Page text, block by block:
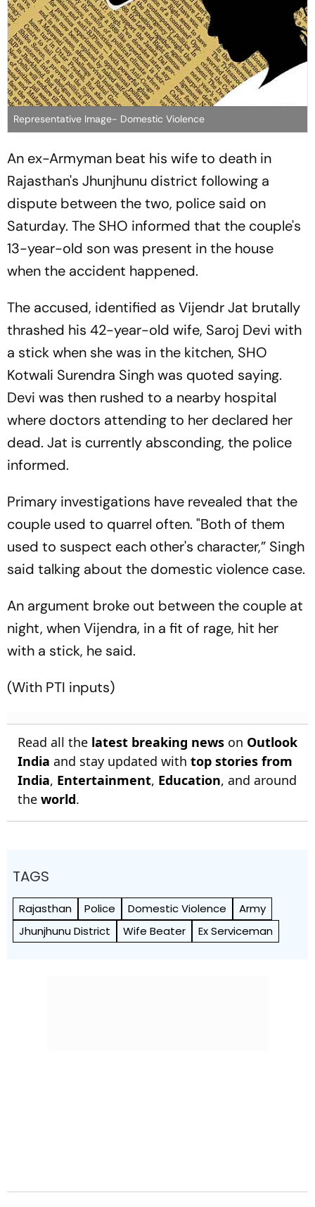
Representative Image- Domestic Violence
An ex-Armyman beat his wife to death in
Rajasthan's Jhunjhunu district following a
dispute between the two, police said on
Saturday. The SHO informed that the couple's
13-year-old son was present in the house
when the accident happened.
The accused, identified as Vijendr Jat brutally
thrashed his 42-year-old wife, Saroj Devi with
a stick when she was in the kitchen, SHO
Kotwali Surendra Singh was quoted saying.
Devi was then rushed to a nearby hospital
where doctors attending to her declared her
dead. Jat is currently absconding, the police
informed.
Primary investigations have revealed that the
couple used to quarrel often. "Both of them
used to suspect each other's character,” Singh
said talking about the domestic violence case.
An argument broke out between the couple at
night, when Vijendra, in a fit of rage, hit her
with a stick, he said.
(With PTI inputs)
Read all the latest breaking news on Outlook
India and stay updated with top stories from
India, Entertainment, Education, and around
the world.
TAGS
Rajasthan Police Domestic Violence
Army
Jhunjhunu District
Wife Beater Ex Serviceman